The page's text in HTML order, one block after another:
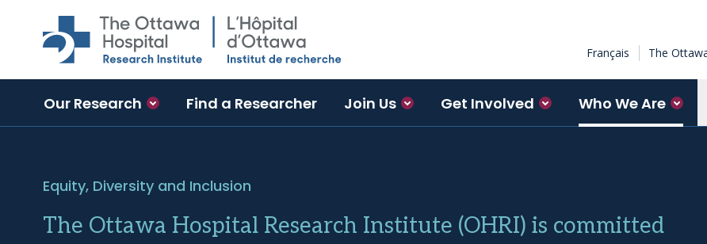
Skip to main content
Français The
Our Research Find a Researcher Join Us Get Involved Who We Are
Equity, Diversity and Inclusion
The Ottawa Hospital Research Institute (OHRI) is committed